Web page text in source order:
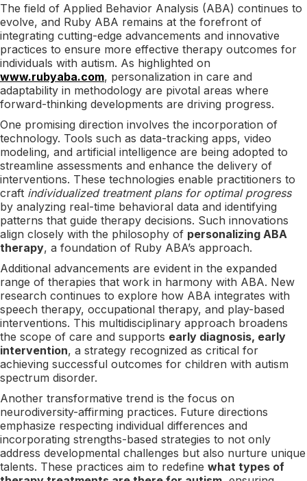
The field of Applied Behavior Analysis (ABA) continues to
evolve, and Ruby ABA remains at the forefront of
integrating cutting-edge advancements and innovative
practices to ensure more effective therapy outcomes for
individuals with autism. As highlighted on
www.rubyaba.com, personalization in care and
adaptability in methodology are pivotal areas where
forward-thinking developments are driving progress.
One promising direction involves the incorporation of
technology. Tools such as data-tracking apps, video
modeling, and artificial intelligence are being adopted to
streamline assessments and enhance the delivery of
interventions. These technologies enable practitioners to
craft individualized treatment plans for optimal progress
by analyzing real-time behavioral data and identifying
patterns that guide therapy decisions. Such innovations
align closely with the philosophy of personalizing ABA
therapy, a foundation of Ruby ABA’s approach.
Additional advancements are evident in the expanded
range of therapies that work in harmony with ABA. New
research continues to explore how ABA integrates with
speech therapy, occupational therapy, and play-based
interventions. This multidisciplinary approach broadens
the scope of care and supports early diagnosis, early
intervention, a strategy recognized as critical for
achieving successful outcomes for children with autism
spectrum disorder.
Another transformative trend is the focus on
neurodiversity-affirming practices. Future directions
emphasize respecting individual differences and
incorporating strengths-based strategies to not only
address developmental challenges but also nurture unique
talents. These practices aim to redefine what types of